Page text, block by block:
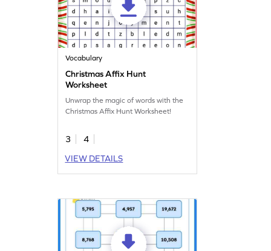
Vocabulary
Christmas Affix Hunt
Worksheet
Unwrap the magic of words with the
Christmas Affix Hunt Worksheet!
3
4
VIEW DETAILS